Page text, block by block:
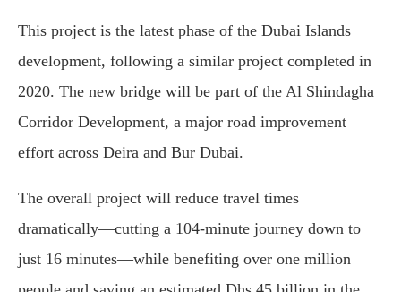
This project is the latest phase of the Dubai Islands
development, following a similar project completed in
2020. The new bridge will be part of the Al Shindagha
Corridor Development, a major road improvement
effort across Deira and Bur Dubai.
The overall project will reduce travel times
dramatically—cutting a 104-minute journey down to
just 16 minutes—while benefiting over one million